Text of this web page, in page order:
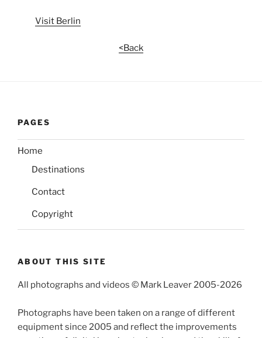
Visit Berlin
<Back
PAGES
Home
Destinations
Contact
Copyright
ABOUT THIS SITE
All photographs and videos © Mark Leaver 2005-2026
Photographs have been taken on a range of different
equipment since 2005 and reflect the improvements